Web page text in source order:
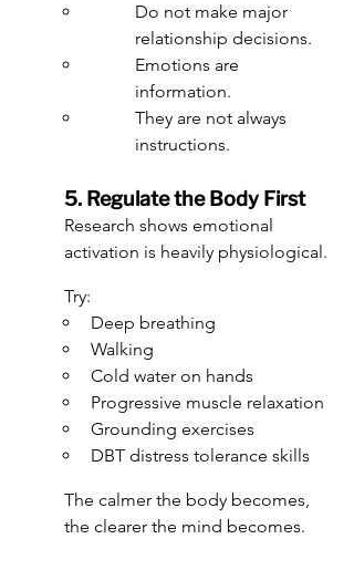
Do not make major
relationship decisions.
Emotions are
information.
They are not always
instructions.
5. Regulate the Body First
Research shows emotional
activation is heavily physiological.
Try:
Deep breathing
Walking
Cold water on hands
Progressive muscle relaxation
Grounding exercises
DBT distress tolerance skills
The calmer the body becomes,
the clearer the mind becomes.